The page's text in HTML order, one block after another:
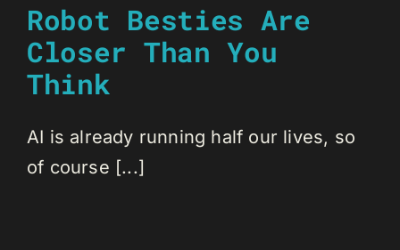
Robot Besties Are
Closer Than You
Think
AI is already running half our lives, so
of course [...]